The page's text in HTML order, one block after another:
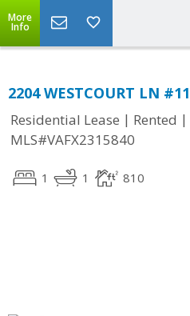
More
Info
2204 WESTCOURT LN
Residential Lease | Rented |
MLS#VAFX2315840
1 1 810